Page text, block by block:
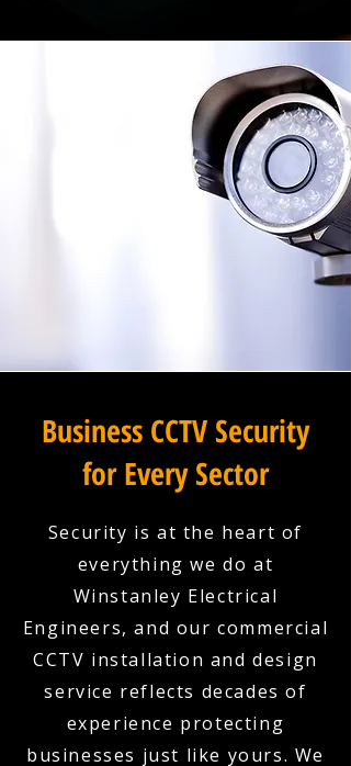
Business CCTV Security
for Every Sector
Security is at the heart of
everything we do at
Winstanley Electrical
Engineers, and our commercial
CCTV installation and design
service reflects decades of
experience protecting
businesses just like yours. We